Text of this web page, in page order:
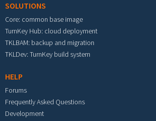
SOLUTIONS
Core: common base image
TurnKey Hub: cloud deployment
TKLBAM: backup and migration
TKLDev: TurnKey build system
HELP
Forums
Frequently Asked Questions
Development